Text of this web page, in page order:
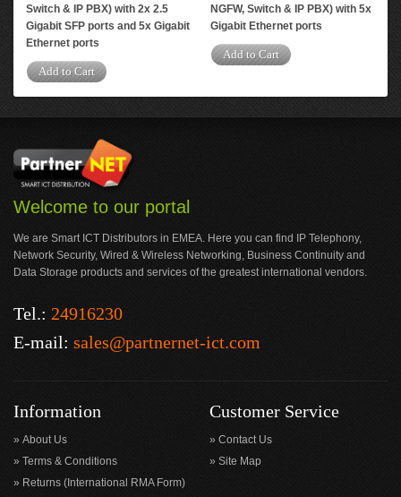
Switch & IP PBX) with 2x 2.5
Gigabit SFP ports and 5x Gigabit
Ethernet ports
Add to Cart
NGFW, Switch & IP PBX) with 5x
Gigabit Ethernet ports
Add to Cart
Welcome to our portal
We are Smart ICT Distributors in EMEA. Here you can find IP Telephony,
Network Security, Wired & Wireless Networking, Business Continuity and
Data Storage products and services of the greatest international vendors.
Tel.: 24916230
E-mail: sales@partnernet-ict.com
Information
About Us
Terms & Conditions
Returns (International RMA Form)
Customer Service
Contact Us
Site Map